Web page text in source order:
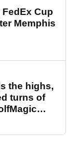
Cup
Memphis
the highs,
turns of